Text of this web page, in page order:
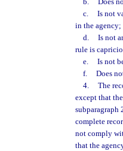
c.
Is not
in the agency;
d.
Is not
rule is
e.
Is not
f.
Does
4.
The
except that
subparagraph
complete
not comply
that the